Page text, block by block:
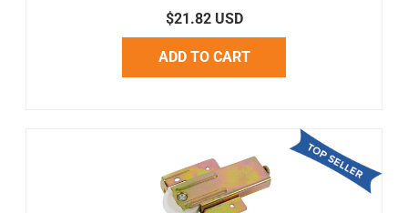
$21.82 USD
ADD TO CART